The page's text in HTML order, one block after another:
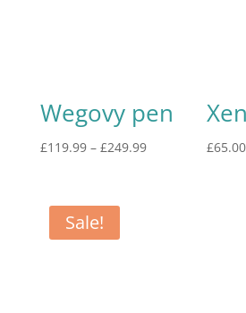
Wegovy pen
£119.99– £249.99 £65.00
Sale!